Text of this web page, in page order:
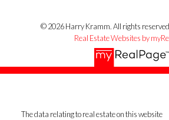
© 2026 Harry Kramm. All rights
Real Estate Websites by
The data relating to real estate on this website